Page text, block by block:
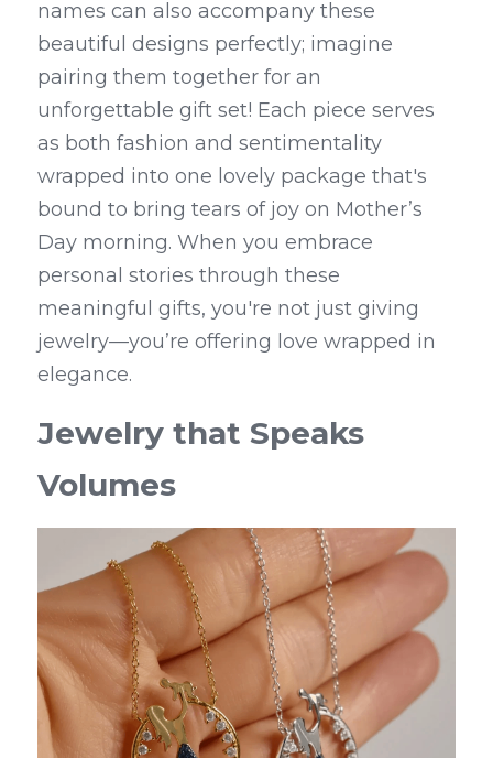
names can also accompany these
beautiful designs perfectly; imagine
pairing them together for an
unforgettable gift set! Each piece serves
as both fashion and sentimentality
wrapped into one lovely package that's
bound to bring tears of joy on Mother’s
Day morning. When you embrace
personal stories through these
meaningful gifts, you're not just giving
jewelry—you’re offering love wrapped in
elegance.
Jewelry that Speaks
Volumes